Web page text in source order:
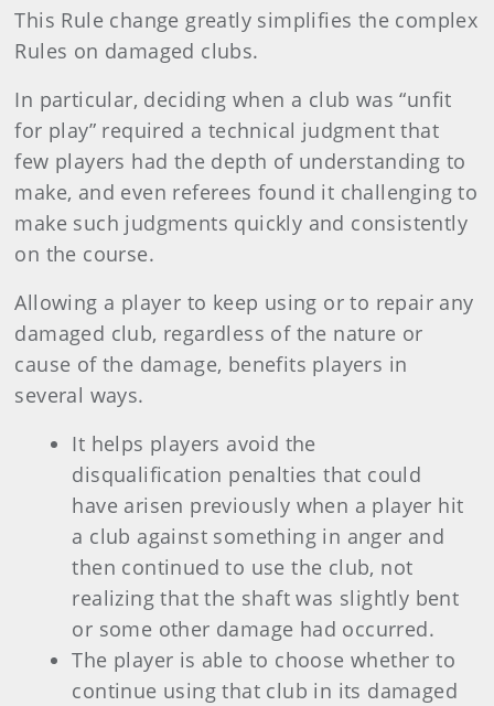
This Rule change greatly simplifies the complex
Rules on damaged clubs.
In particular, deciding when a club was “unfit
for play” required a technical judgment that
few players had the depth of understanding to
make, and even referees found it challenging to
make such judgments quickly and consistently
on the course.
Allowing a player to keep using or to repair any
damaged club, regardless of the nature or
cause of the damage, benefits players in
several ways.
It helps players avoid the
disqualification penalties that could
have arisen previously when a player hit
a club against something in anger and
then continued to use the club, not
realizing that the shaft was slightly bent
or some other damage had occurred.
The player is able to choose whether to
continue using that club in its damaged